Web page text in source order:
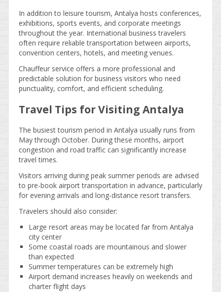
In addition to leisure tourism, Antalya hosts conferences,
exhibitions, sports events, and corporate meetings
throughout the year. International business travelers
often require reliable transportation between airports,
convention centers, hotels, and meeting venues.
Chauffeur service offers a more professional and
predictable solution for business visitors who need
punctuality, comfort, and efficient scheduling.
Travel Tips for Visiting Antalya
The busiest tourism period in Antalya usually runs from
May through October. During these months, airport
congestion and road traffic can significantly increase
travel times.
Visitors arriving during peak summer periods are advised
to pre-book airport transportation in advance, particularly
for evening arrivals and long-distance resort transfers.
Travelers should also consider:
Large resort areas may be located far from Antalya
city center
Some coastal roads are mountainous and slower
than expected
Summer temperatures can be extremely high
Airport demand increases heavily on weekends and
charter flight days